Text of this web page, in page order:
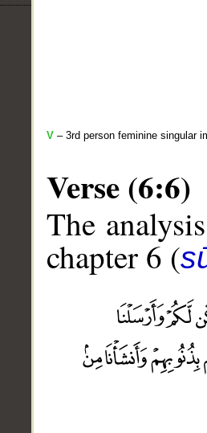
V – 3rd person feminine singular
Verse (6:6)
The
chapter 6 (